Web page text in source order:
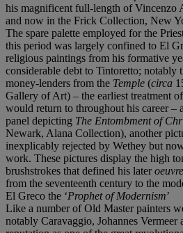
his magnificent full-length of Vincenzo
and now in the Frick Collection, New
The spare palette employed for the
this period was largely confined to El
religious paintings from his formative
considerable debt to Tintoretto; notably
money-lenders from the Temple (circa
Gallery of Art) – the earliest treatment
would return to throughout his career –
panel depicting The Entombment of
Newark, Alana Collection), another
inexplicably rejected by Wethey but
work. These pictures display the high
brushstrokes that defined his lateroeuvre
from the seventeenth century to the
El Greco the ‘Prophet of Modernism’
Like a number of Old Master painters
notably Caravaggio, Johannes Vermeer